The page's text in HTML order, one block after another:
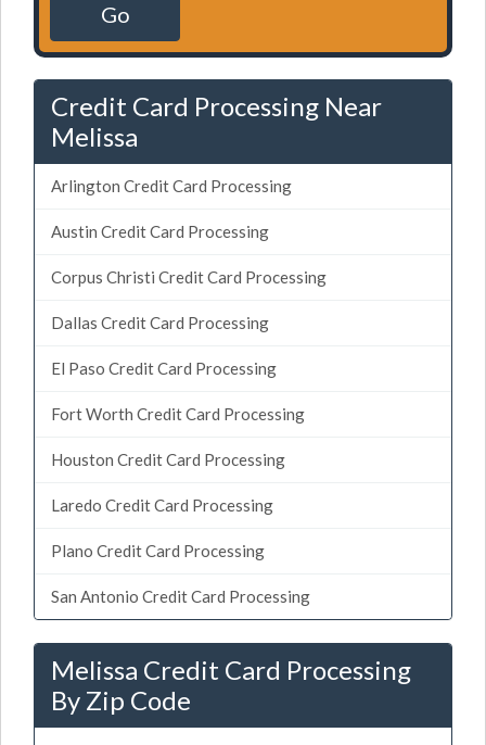
Go
Credit Card Processing Near
Melissa
Arlington Credit Card Processing
Austin Credit Card Processing
Corpus Christi Credit Card Processing
Dallas Credit Card Processing
El Paso Credit Card Processing
Fort Worth Credit Card Processing
Houston Credit Card Processing
Laredo Credit Card Processing
Plano Credit Card Processing
San Antonio Credit Card Processing
Melissa Credit Card Processing
By Zip Code